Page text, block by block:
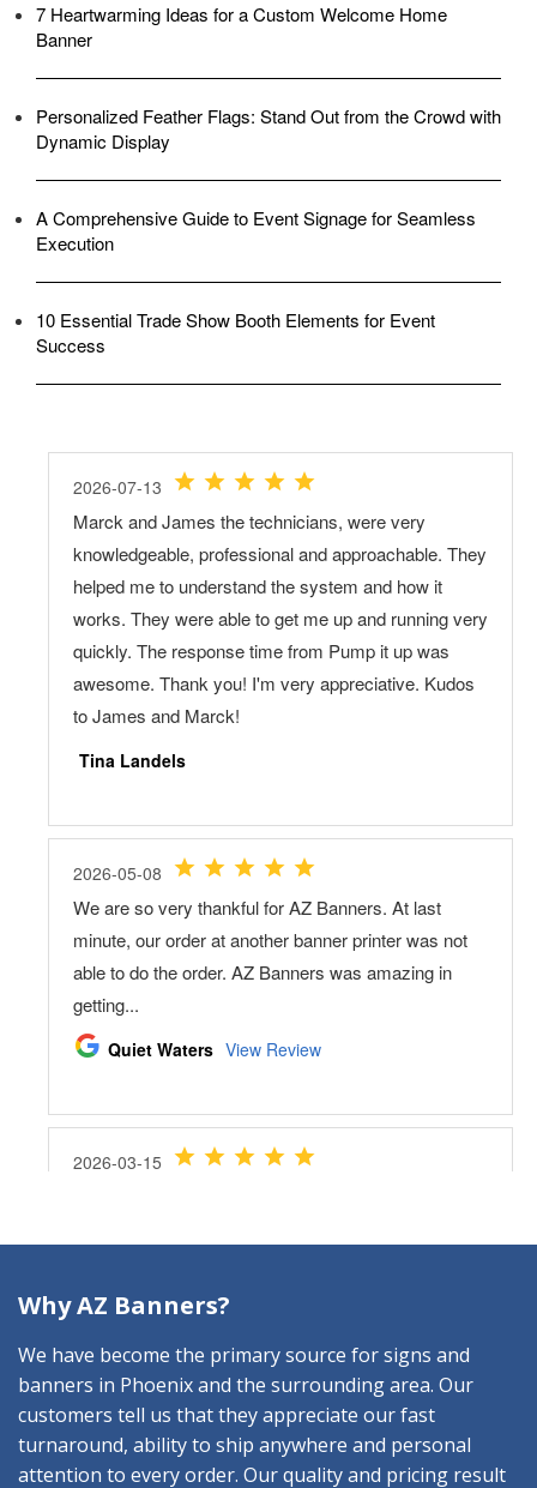
7 Heartwarming Ideas for a Custom Welcome Home
Banner
Personalized Feather Flags: Stand Out from the Crowd with
Dynamic Display
A Comprehensive Guide to Event Signage for Seamless
Execution
10 Essential Trade Show Booth Elements for Event
Success
Why AZ Banners?
We have become the primary source for signs and
banners in Phoenix and the surrounding area. Our
customers tell us that they appreciate our fast
turnaround, ability to ship anywhere and personal
attention to every order. Our quality and pricing result